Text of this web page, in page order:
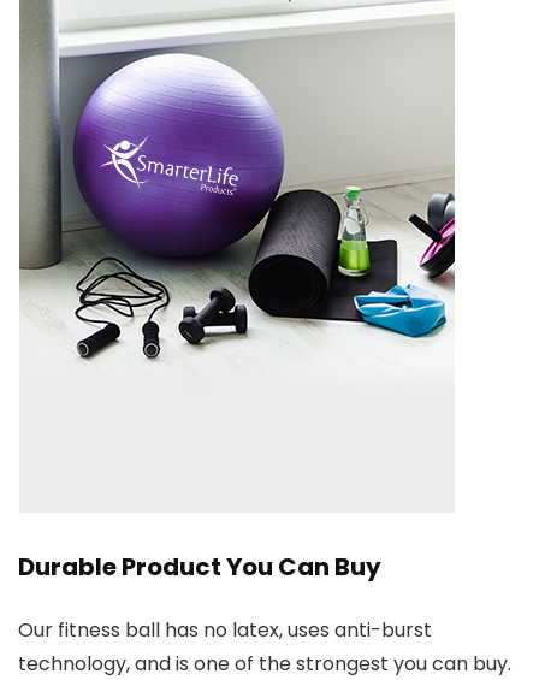
Durable Product You Can Buy
Our fitness ball has no latex, uses anti-burst
technology, and is one of the strongest you can buy.